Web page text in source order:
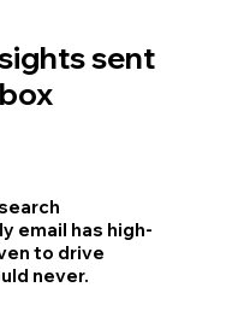
sent
email has high-
to drive
never.